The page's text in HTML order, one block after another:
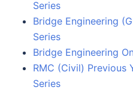
Series
Bridge Engineering
Series
Bridge Engineering
RMC (Civil) Previous
Series